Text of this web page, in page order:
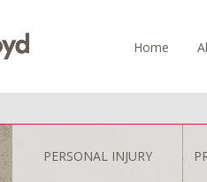
Home
PERSONAL INJURY